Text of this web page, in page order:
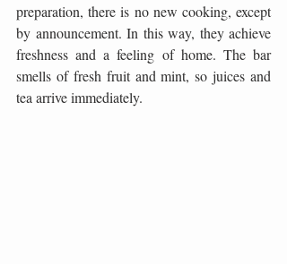
preparation, there is no new cooking, except
by announcement. In this way, they achieve
freshness and a feeling of home. The bar
smells of fresh fruit and mint, so juices and
tea arrive immediately.